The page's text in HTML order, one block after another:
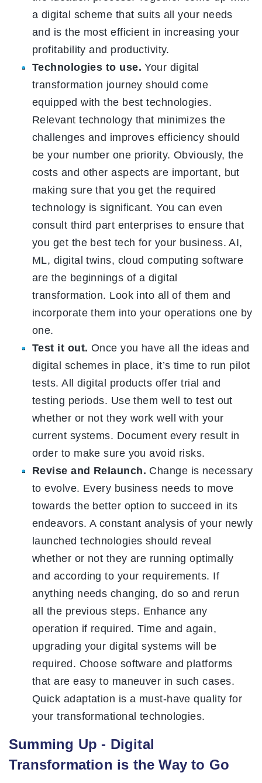
a digital scheme that suits all your needs
and is the most efficient in increasing your
profitability and productivity.
Technologies to use. Your digital
transformation journey should come
equipped with the best technologies.
Relevant technology that minimizes the
challenges and improves efficiency should
be your number one priority. Obviously, the
costs and other aspects are important, but
making sure that you get the required
technology is significant. You can even
consult third part enterprises to ensure that
you get the best tech for your business. AI,
ML, digital twins, cloud computing software
are the beginnings of a digital
transformation. Look into all of them and
incorporate them into your operations one by
one.
Test it out. Once you have all the ideas and
digital schemes in place, it’s time to run pilot
tests. All digital products offer trial and
testing periods. Use them well to test out
whether or not they work well with your
current systems. Document every result in
order to make sure you avoid risks.
Revise and Relaunch. Change is necessary
to evolve. Every business needs to move
towards the better option to succeed in its
endeavors. A constant analysis of your newly
launched technologies should reveal
whether or not they are running optimally
and according to your requirements. If
anything needs changing, do so and rerun
all the previous steps. Enhance any
operation if required. Time and again,
upgrading your digital systems will be
required. Choose software and platforms
that are easy to maneuver in such cases.
Quick adaptation is a must-have quality for
your transformational technologies.
Summing Up - Digital
Transformation is the Way to Go